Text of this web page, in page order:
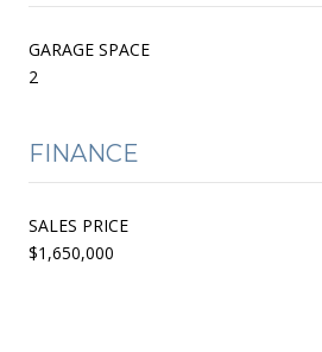
GARAGE SPACE
2
FINANCE
SALES PRICE
$1,650,000